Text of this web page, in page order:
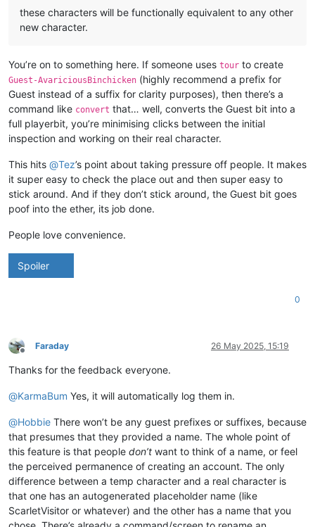
these characters will be functionally equivalent to any other
new character.
You’re on to something here. If someone uses tour to create
Guest-AvariciousBinchicken (highly recommend a prefix for
Guest instead of a suffix for clarity purposes), then there’s a
command like convert that… well, converts the Guest bit into a
full playerbit, you’re minimising clicks between the initial
inspection and working on their real character.
This hits @Tez’s point about taking pressure off people. It makes
it super easy to check the place out and then super easy to
stick around. And if they don’t stick around, the Guest bit goes
poof into the ether, its job done.
People love convenience.
Spoiler
0
Offline
Faraday 26 May 2025, 15:19
Thanks for the feedback everyone.
@KarmaBum Yes, it will automatically log them in.
@Hobbie There won’t be any guest prefixes or suffixes, because
that presumes that they provided a name. The whole point of
this feature is that people don’t want to think of a name, or feel
the perceived permanence of creating an account. The only
difference between a temp character and a real character is
that one has an autogenerated placeholder name (like
ScarletVisitor or whatever) and the other has a name that you